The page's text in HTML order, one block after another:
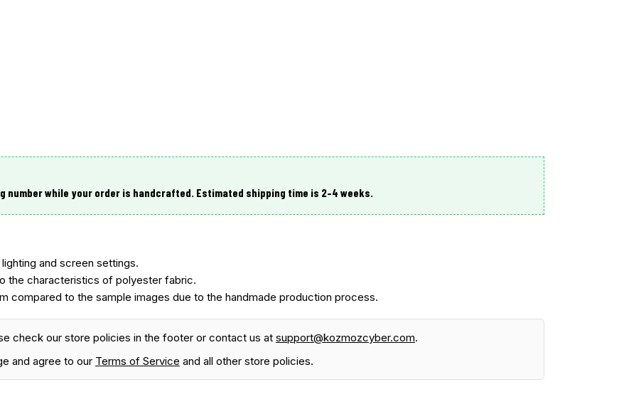
number while your order is handcrafted. Estimated shipping time is 2–4 weeks.
and screen settings.
the characteristics of polyester fabric.
compared to the sample images due to the handmade production process.
check our store policies in the footer or contact us at support@kozmozcyber.com.
and agree to our Terms of Service and all other store policies.